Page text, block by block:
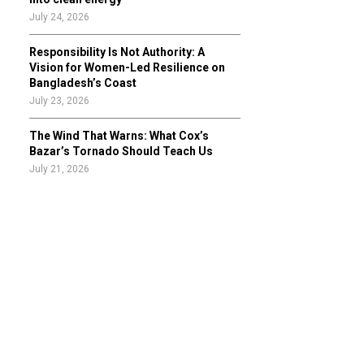
July 24, 2026
Responsibility Is Not Authority: A
Vision for Women-Led Resilience on
Bangladesh’s Coast
July 23, 2026
The Wind That Warns: What Cox’s
Bazar’s Tornado Should Teach Us
July 21, 2026